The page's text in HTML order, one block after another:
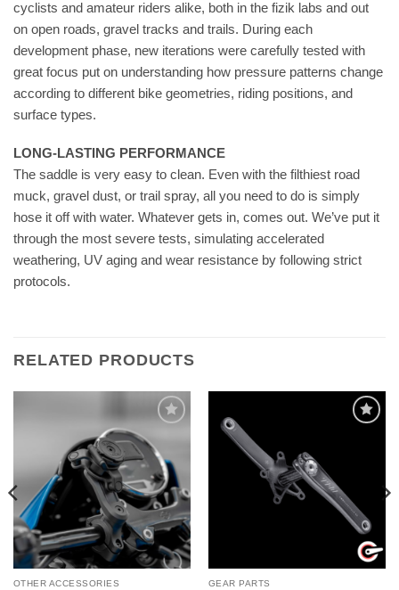
cyclists and amateur riders alike, both in the fizik labs and out
on open roads, gravel tracks and trails. During each
development phase, new iterations were carefully tested with
great focus put on understanding how pressure patterns change
according to different bike geometries, riding positions, and
surface types.
LONG-LASTING PERFORMANCE
The saddle is very easy to clean. Even with the filthiest road
muck, gravel dust, or trail spray, all you need to do is simply
hose it off with water. Whatever gets in, comes out. We’ve put it
through the most severe tests, simulating accelerated
weathering, UV aging and wear resistance by following strict
protocols.
RELATED PRODUCTS
OTHER ACCESSORIES GEAR PARTS